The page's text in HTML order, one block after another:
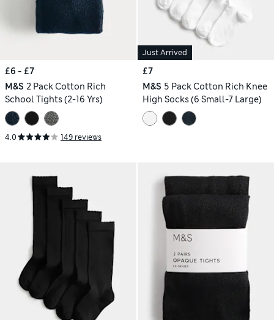
£6 - £7
M&S 2 Pack Cotton Rich
School Tights (2-16 Yrs)
4.0 149 reviews
Just Arrived
£7
M&S 5 Pack Cotton Rich Knee
High Socks (6 Small-7 Large)